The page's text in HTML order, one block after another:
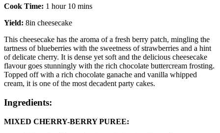
Cook Time: 1 hour 10 mins
Yield: 8in cheesecake
This cheesecake has the aroma of a fresh berry patch, mingling the
tartness of blueberries with the sweetness of strawberries and a hint
of delicate cherry. It is dense yet soft and the delicious cheesecake
flavour goes stunningly with the rich chocolate buttercream frosting.
Topped off with a rich chocolate ganache and vanilla whipped
cream, it is one of the most decadent party cakes.
Ingredients:
MIXED CHERRY-BERRY PUREE: